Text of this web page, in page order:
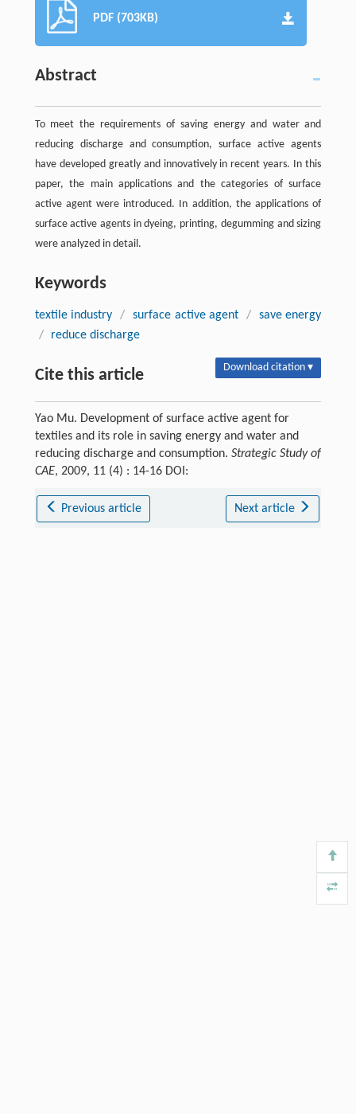
PDF (703KB)
Abstract
To meet the requirements of saving energy and water and
reducing discharge and consumption, surface active agents
have developed greatly and innovatively in recent years. In this
paper, the main applications and the categories of surface
active agent were introduced. In addition, the applications of
surface active agents in dyeing, printing, degumming and sizing
were analyzed in detail.
Keywords
textile industry / surface active agent /
save energy
/
reduce discharge
Cite this article Download citation ▾
Yao Mu. Development of surface active agent for
textiles and its role in saving energy and water and
reducing discharge and consumption. Strategic Study of
CAE, 2009, 11 (4) : 14-16 DOI:
Previous article Next article